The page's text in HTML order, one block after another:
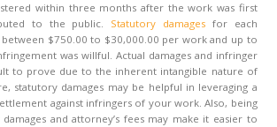
within three months after the work was first
to the public. Statutory damages for each
$750.00 to $30,000.00 per work and up to
was willful. Actual damages and infringer
to prove due to the inherent intangible nature of
statutory damages may be helpful in leveraging a
against infringers of your work. Also, being
and attorney’s fees may make it easier to